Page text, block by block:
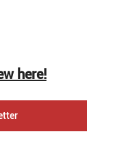
here!